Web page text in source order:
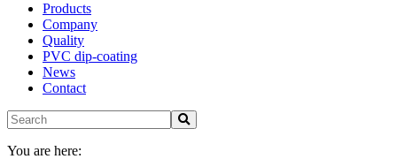
Products
Company
Quality
PVC dip-coating
News
Contact
You are here: